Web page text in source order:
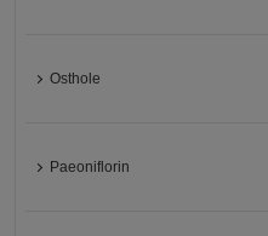
Osthole
Paeoniflorin